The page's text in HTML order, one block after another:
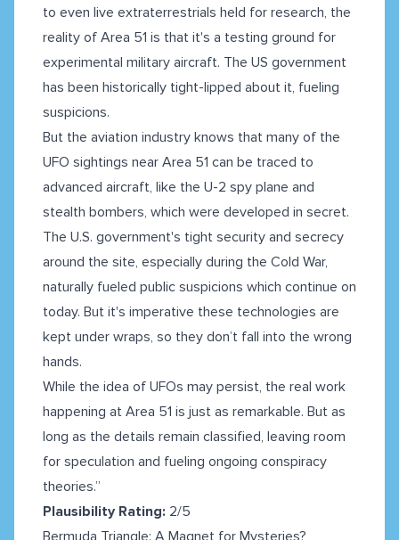
to even live extraterrestrials held for research, the
reality of Area 51 is that it's a testing ground for
experimental military aircraft. The US government
has been historically tight-lipped about it, fueling
suspicions.
But the aviation industry knows that many of the
UFO sightings near Area 51 can be traced to
advanced aircraft, like the U-2 spy plane and
stealth bombers, which were developed in secret.
The U.S. government's tight security and secrecy
around the site, especially during the Cold War,
naturally fueled public suspicions which continue on
today. But it's imperative these technologies are
kept under wraps, so they don’t fall into the wrong
hands.
While the idea of UFOs may persist, the real work
happening at Area 51 is just as remarkable. But as
long as the details remain classified, leaving room
for speculation and fueling ongoing conspiracy
theories.”
Plausibility Rating: 2/5